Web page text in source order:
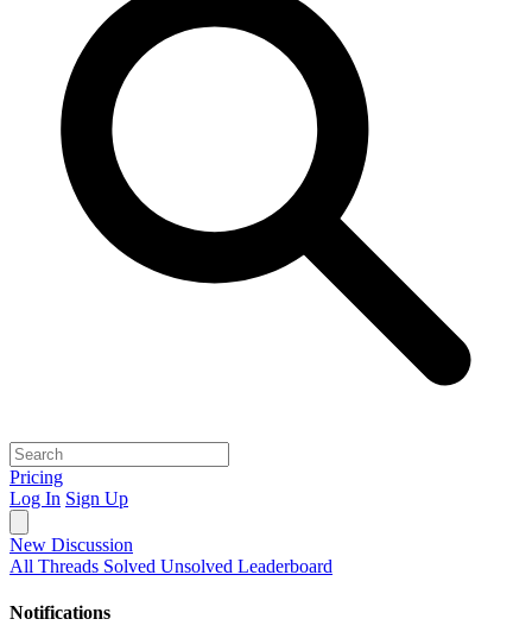
Pricing
Log In Sign Up
New Discussion
All Threads Solved Unsolved Leaderboard
Notifications